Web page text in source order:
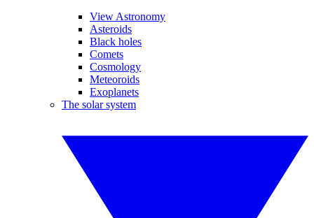
View Astronomy
Asteroids
Black holes
Comets
Cosmology
Meteoroids
Exoplanets
The solar system